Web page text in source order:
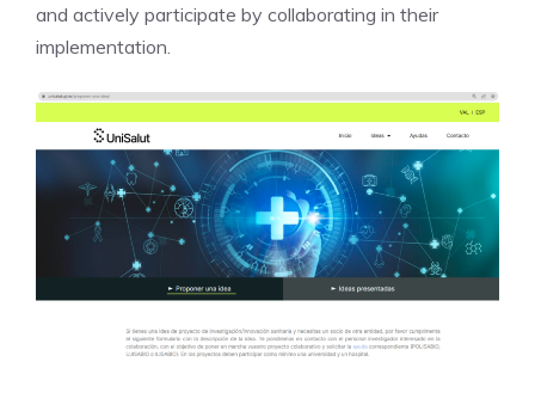
and actively participate by collaborating in their
implementation.